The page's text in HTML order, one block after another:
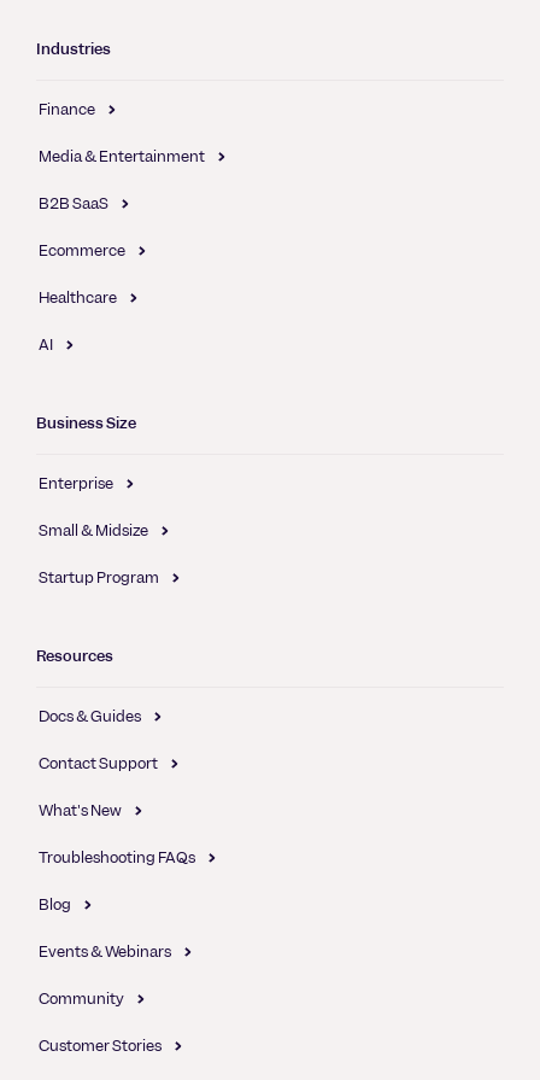
Industries
Finance
Media & Entertainment
B2B SaaS
Ecommerce
Healthcare
AI
Business Size
Enterprise
Small & Midsize
Startup Program
Resources
Docs & Guides
Contact Support
What's New
Troubleshooting FAQs
Blog
Events & Webinars
Community
Customer Stories